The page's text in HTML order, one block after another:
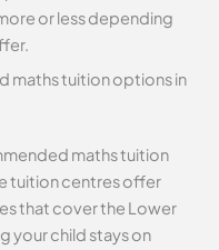
or less depending
maths tuition options in
maths tuition
tuition centres offer
that cover the Lower
your child stays on